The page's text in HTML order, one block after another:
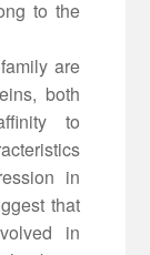
to the
are
both
to
in
that
in